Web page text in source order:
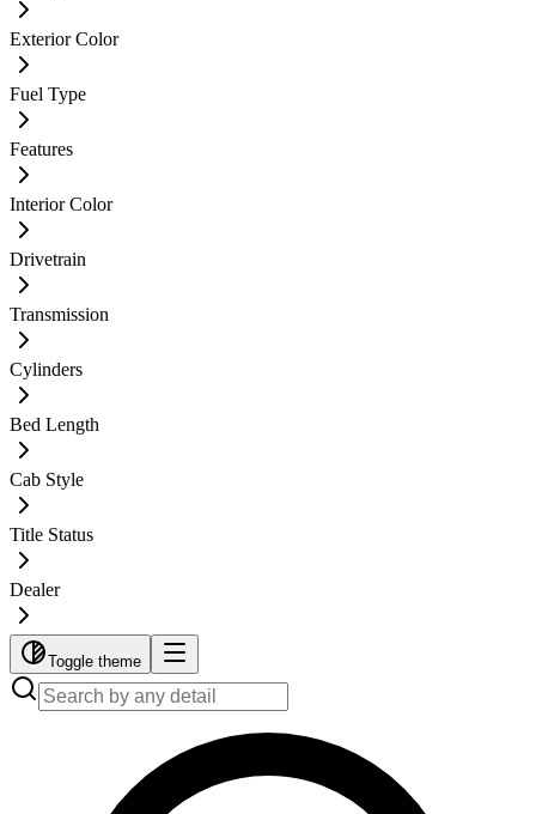
Exterior Color
Fuel Type
Features
Interior Color
Drivetrain
Transmission
Cylinders
Bed Length
Cab Style
Title Status
Dealer
Toggle theme